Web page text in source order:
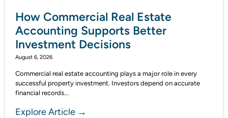
How Commercial Real Estate
Accounting Supports Better
Investment Decisions
August 6, 2026
Commercial real estate accounting plays a major role in every
successful property investment. Investors depend on accurate
financial records...
Explore Article →